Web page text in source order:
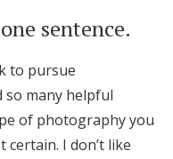
sentence.
to pursue
so many helpful
of photography you
certain. I don’t like